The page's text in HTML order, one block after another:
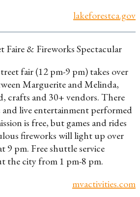
lakeforestca.gov
Faire & Fireworks Spectacular
fair (12 pm-9 pm) takes over
Marguerite and Melinda,
crafts and 30+ vendors. There
live entertainment performed
is free, but games and rides
fireworks will light up over
9 pm. Free shuttle service
the city from 1 pm-8 pm.
mvactivities.com